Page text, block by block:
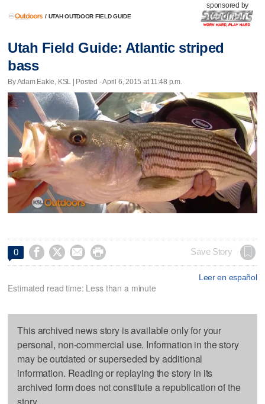
/ UTAH OUTDOOR FIELD GUIDE
sponsored by
Utah Field Guide: Atlantic striped
bass
By Adam Eakle, KSL | Posted - April 6, 2015 at 11:48 p.m.
0     Save Story
Leer en español
Estimated read time: Less than a minute
This archived news story is available only for your
personal, non-commercial use. Information in the story
may be outdated or superseded by additional
information. Reading or replaying the story in its
archived form does not constitute a republication of the
story.